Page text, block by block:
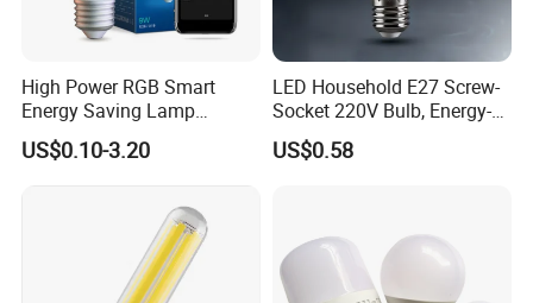
High Power RGB Smart
Energy Saving Lamp
Lighting Emergency Interior
Bluetooth 85-265V Dob WiFi
IC RC Dimmable Light E27
US$0.10-3.20
LED Household E27 Screw-
Socket 220V Bulb, Energy-
Saving Indoor Lighting, Eye-
Protecting, Flicker-Free
US$0.58